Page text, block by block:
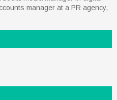
manager at a PR agency,